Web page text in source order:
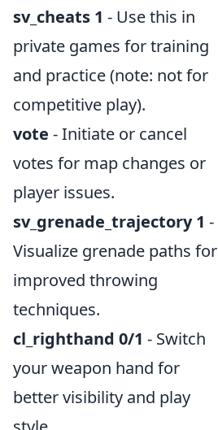
sv_cheats 1 - Use this in
private games for training
and practice (note: not for
competitive play).
vote - Initiate or cancel
votes for map changes or
player issues.
sv_grenade_trajectory 1 -
Visualize grenade paths for
improved throwing
techniques.
cl_righthand 0/1 - Switch
your weapon hand for
better visibility and play